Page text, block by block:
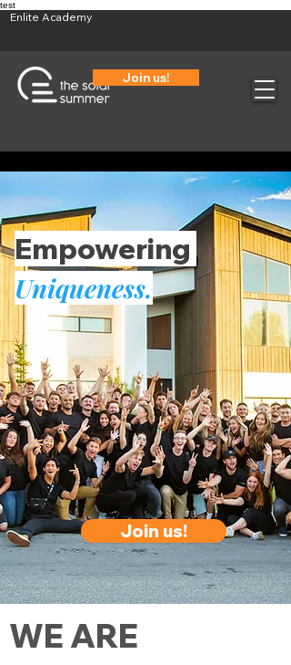
test
Enlite Academy
Join us!
Empowering
Uniqueness.
Join us!
WE ARE